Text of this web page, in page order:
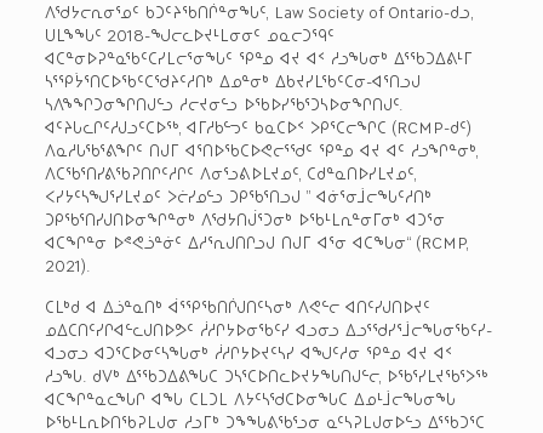
ᐱᖁᔭᓕᕆᓂᕐᓄᑦ ᑲᑐᑦᔨᖃᑎᒌᓐᓂᖓᑦ, Law Society of Ontario-ᑯᓗ,
ᑌᒪᖕᖓᑦ 2018-ᖑᓕᓚᐅᔪᒻᒪᓂᓂᑦ ᓄᓇᓕᑐᙯᑦ
ᐊᑕᓐᓂᐅᕈᓐᓇᖃᑦᑕᓯᒪᓕᕐᓂᖓᑦ ᕿᓐᓄ ᐊᔪ ᐊᑉ ᓱᓗᖓᓂᒃ ᐃᕐᖃᑐᐃᕕᒻᒥ
ᓴᕐᕿᔮᕐᑎᑕᐅᖃᑦᑕᖁᔨᑦᓱᑎᒃ ᐃᓄᓐᓂᒃ ᐃᑲᔪᓯᒪᖃᑦᑕᓂ-ᐊᕐᑎᓗᒍ
ᓴᐱᖕᖏᑐᓂᖏᑎᒍᓪᓗ ᓱᓕᔪᓂᓪᓗ ᐅᖃᐅᓯᖃᕐᑐᓴᐅᓂᖏᑎᒍᑦ.
ᐊᑦᔨᒐᓚᒋᑦᓱᒍᓗᑦᑕᐅᖅ, ᐊᒥᓱᑲᓪᓓᑦ ᑲᓇᑕᐅᑉ ᐳᑭᕐᑕᓕᖏᑕ (RCMP-ᑯᑦ)
ᐱᓇᓱᒐᖃᕐᕕᖏᑦ ᑎᒍᒥ ᐊᕐᑎᐅᖃᑕᐅᕙᓕᕐᖁᑦ ᕿᓐᓄ ᐊᔪ ᐊᑦ ᓱᓗᖏᓐᓂᒃ,
ᐱᑕᖃᕐᑎᓯᕕᖃᕈᑎᒋᑦᓱᒋᑦ ᐱᓂᕐᓗᕕᐅᒪᔪᓄᑦ, ᑕᑯᓐᓇᑎᐅᓯᒪᔪᓄᑦ,
ᐸᓯᔭᑦᓴᖑᕐᓯᒪᔪᓄᑦ ᐳᓖᓯᓄᓪᓗ ᑐᑭᖃᕐᑎᓗᒍ ” ᐊᓃᕐᓂᒨᓕᖓᑦᓱᑎᒃ
ᑐᑭᖃᕐᑎᓯᒍᑎᐅᓂᖏᓐᓂᒃ ᐱᖁᔭᑎᒎᕐᑐᓂᒃ ᐅᖃᒻᒪᕆᓐᓂᒥᓂᒃ ᐊᑐᕐᓂ
ᐊᑕᖏᓐᓂ ᐅᕝᕙᓘᓐᓃᑦ ᐃᓱᕐᕆᒍᑎᒋᓗᒍ ᑎᒍᒥ ᐊᕐᓂ ᐊᑕᖓᓂ“ (RCMP,
2021).
ᑕᒪᒃᑯ ᐊ ᐃᓘᓐᓇᑎᒃ ᐋᕐᕿᖃᑎᒌᒍᑎᑦᓴᓂᒃ ᐱᕙᓪᓕ ᐊᑎᑦᓯᒍᑎᐅᔪᑦ
ᓄᐃᑕᑎᑦᓯᒋᐊᓪᓚᒍᑎᐅᕗᑦ ᓲᓱᒋᔭᐅᓂᖃᑦᓯ ᐊᓗᓂᓗ ᐃᓗᕐᖁᓯᕐᒨᓕᖓᓂᖃᑦᓯ-
ᐊᓗᓂᓗ ᐊᑐᕐᑕᐅᓂᑦᓴᖓᓂᒃ ᓲᓱᒋᔭᐅᔪᑦᓴᓯ ᐊᖑᑦᓱᓂ ᕿᓐᓄ ᐊᔪ ᐊᑉ
ᓱᓗᖓ. ᑯᐯᒃ ᐃᕐᖃᑐᐃᕕᖓᑕ ᑐᓴᕐᑕᐅᑎᓚᐅᔪᔭᖓᑎᒍᓪᓕ, ᐅᖃᕐᓯᒪᔪᖃᕐᐳᖅ
ᐊᑕᖏᓐᓇᓚᖓᒋ ᐊᖓ ᑕᒪᑐᒪ ᐱᔭᑦᓴᖁᑕᐅᓂᖓᑕ ᐃᓄᒻᒨᓕᖓᓂᖓ
ᐅᖃᒻᒪᕆᐅᑎᖃᕈᒪᒍᓂ ᓱᓗᒥᒃ ᑐᖕᖓᕕᖃᕐᓗᓂ ᓇᑦᓴᕈᒪᒍᓂᐅᓪᓗ ᐃᕐᖃᑐᕐᑕ